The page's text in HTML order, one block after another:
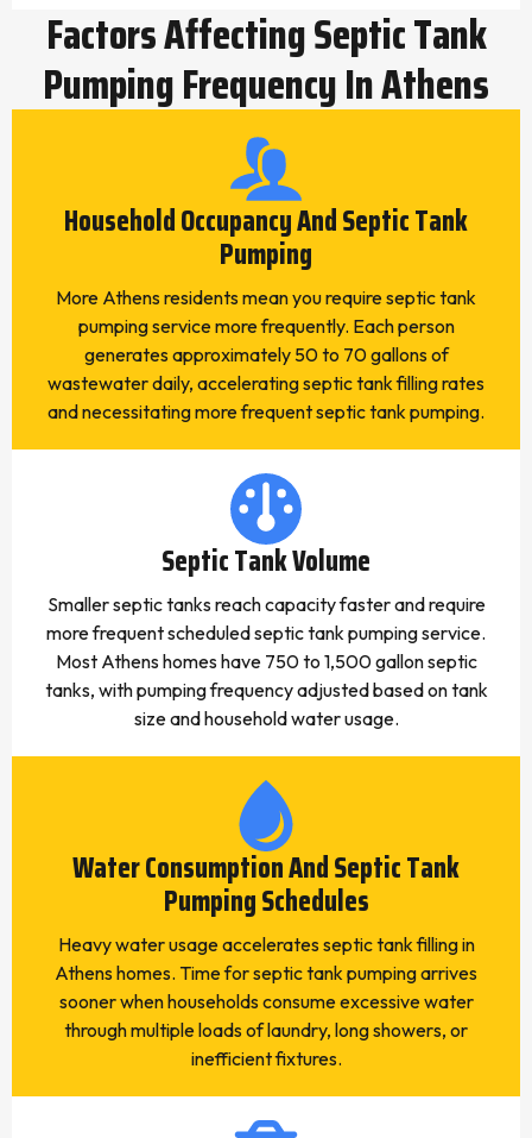
Factors Affecting Septic Tank
Pumping Frequency In Athens
Household Occupancy And Septic Tank
Pumping
More Athens residents mean you require septic tank
pumping service more frequently. Each person
generates approximately 50 to 70 gallons of
wastewater daily, accelerating septic tank filling rates
and necessitating more frequent septic tank pumping.
Septic Tank Volume
Smaller septic tanks reach capacity faster and require
more frequent scheduled septic tank pumping service.
Most Athens homes have 750 to 1,500 gallon septic
tanks, with pumping frequency adjusted based on tank
size and household water usage.
Water Consumption And Septic Tank
Pumping Schedules
Heavy water usage accelerates septic tank filling in
Athens homes. Time for septic tank pumping arrives
sooner when households consume excessive water
through multiple loads of laundry, long showers, or
inefficient fixtures.